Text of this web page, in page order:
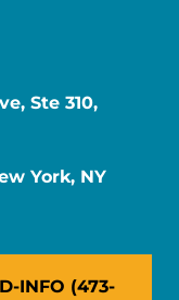
Ste 310,
York, NY
INFO (473-